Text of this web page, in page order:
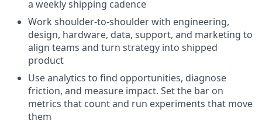
a weekly shipping cadence
Work shoulder-to-shoulder with engineering,
design, hardware, data, support, and marketing to
align teams and turn strategy into shipped
product
Use analytics to find opportunities, diagnose
friction, and measure impact. Set the bar on
metrics that count and run experiments that move
them